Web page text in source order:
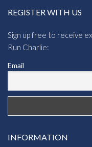
REGISTER WITH US
Sign up free to receive
Run Charlie:
Email
INFORMATION